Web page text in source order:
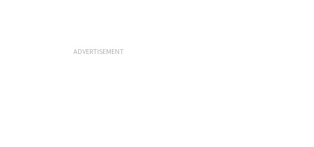
ADVERTISEMENT